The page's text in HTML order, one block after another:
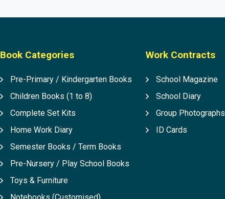
Book Categories
Pre-Primary / Kindergarten Books
Children Books (1 to 8)
Complete Set Kits
Home Work Diary
Semester Books / Term Books
Pre-Nursery / Play School Books
Toys & Furniture
Work Contracts
School Magazine
School Diary
Group Photographs
ID Cards